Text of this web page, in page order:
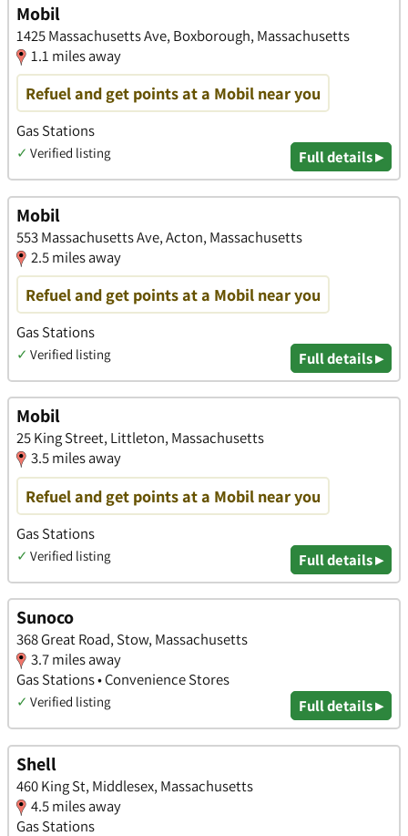
Mobil
1425 Massachusetts Ave, Boxborough, Massachusetts
1.1 miles away
Refuel and get points at a Mobil near you
Gas Stations
✓ Verified listing Full details ▸
Mobil
553 Massachusetts Ave, Acton, Massachusetts
2.5 miles away
Refuel and get points at a Mobil near you
Gas Stations
✓ Verified listing Full details ▸
Mobil
25 King Street, Littleton, Massachusetts
3.5 miles away
Refuel and get points at a Mobil near you
Gas Stations
✓ Verified listing Full details ▸
Sunoco
368 Great Road, Stow, Massachusetts
3.7 miles away
Gas Stations • Convenience Stores
✓ Verified listing Full details ▸
Shell
460 King St, Middlesex, Massachusetts
4.5 miles away
Gas Stations